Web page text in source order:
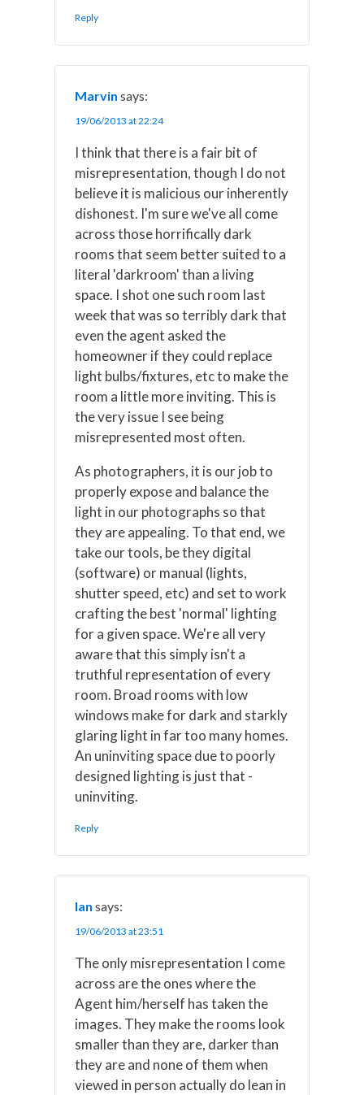
Reply
Marvin says:
19/06/2013 at 22:24
I think that there is a fair bit of
misrepresentation, though I do not
believe it is malicious our inherently
dishonest. I'm sure we've all come
across those horrifically dark
rooms that seem better suited to a
literal 'darkroom' than a living
space. I shot one such room last
week that was so terribly dark that
even the agent asked the
homeowner if they could replace
light bulbs/fixtures, etc to make the
room a little more inviting. This is
the very issue I see being
misrepresented most often.
As photographers, it is our job to
properly expose and balance the
light in our photographs so that
they are appealing. To that end, we
take our tools, be they digital
(software) or manual (lights,
shutter speed, etc) and set to work
crafting the best 'normal' lighting
for a given space. We're all very
aware that this simply isn't a
truthful representation of every
room. Broad rooms with low
windows make for dark and starkly
glaring light in far too many homes.
An uninviting space due to poorly
designed lighting is just that -
uninviting.
Reply
Ian says:
19/06/2013 at 23:51
The only misrepresentation I come
across are the ones where the
Agent him/herself has taken the
images. They make the rooms look
smaller than they are, darker than
they are and none of them when
viewed in person actually do lean in